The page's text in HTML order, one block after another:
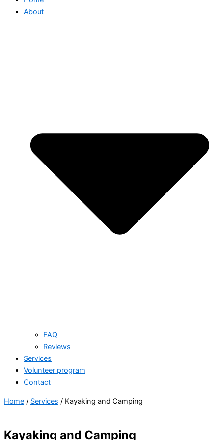
About
FAQ
Reviews
Services
Volunteer program
Contact
Home / Services / Kayaking and Camping
Kayaking and Camping